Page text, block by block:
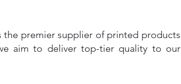
the premier supplier of printed products
aim to deliver top-tier quality to our